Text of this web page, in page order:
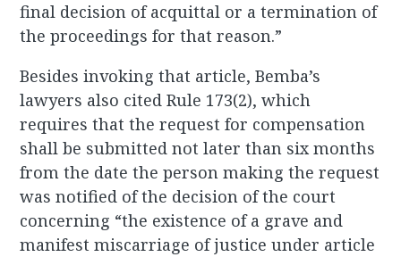
final decision of acquittal or a termination of
the proceedings for that reason.”
Besides invoking that article, Bemba’s
lawyers also cited Rule 173(2), which
requires that the request for compensation
shall be submitted not later than six months
from the date the person making the request
was notified of the decision of the court
concerning “the existence of a grave and
manifest miscarriage of justice under article